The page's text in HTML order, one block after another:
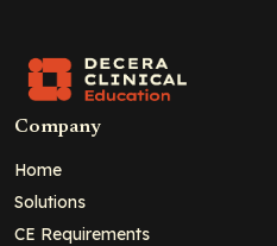
Company
Home
Solutions
CE Requirements